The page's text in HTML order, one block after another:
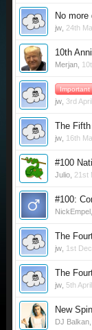
No
jw 24th
10th
Merjan
Important
jw 3rd
The
jw 16th
#100
Julio 21st
#100:
NickEmpel
The
jw 1st
The
jw 5th
New
DJ Balkan